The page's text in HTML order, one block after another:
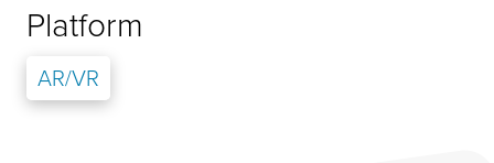
Platform
AR/VR